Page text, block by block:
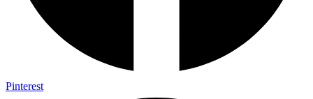
Pinterest